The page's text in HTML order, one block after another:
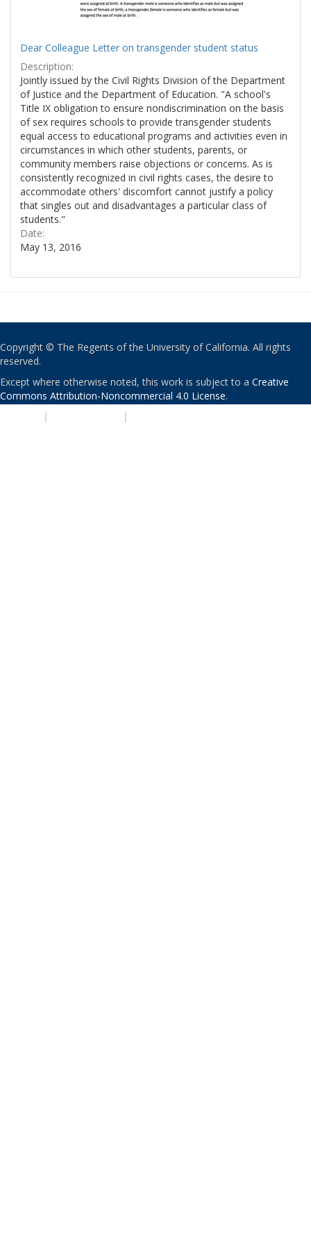
Dear Colleague Letter on transgender student status
Description:
Jointly issued by the Civil Rights Division of the Department
of Justice and the Department of Education. "A school's
Title IX obligation to ensure nondiscrimination on the basis
of sex requires schools to provide transgender students
equal access to educational programs and activities even in
circumstances in which other students, parents, or
community members raise objections or concerns. As is
consistently recognized in civil rights cases, the desire to
accommodate others' discomfort cannot justify a policy
that singles out and disadvantages a particular class of
students."
Date:
May 13, 2016
Copyright © The Regents of the University of California. All rights
reserved.
Except where otherwise noted, this work is subject to a Creative
Commons Attribution-Noncommercial 4.0 License.
| |